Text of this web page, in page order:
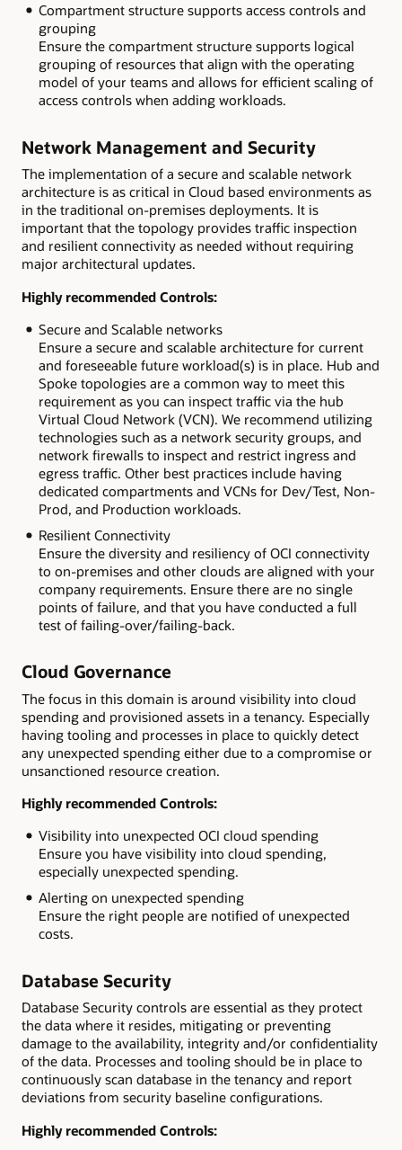
Compartment structure supports access controls and
grouping
Ensure the compartment structure supports logical
grouping of resources that align with the operating
model of your teams and allows for efficient scaling of
access controls when adding workloads.
Network Management and Security
The implementation of a secure and scalable network
architecture is as critical in Cloud based environments as
in the traditional on-premises deployments. It is
important that the topology provides traffic inspection
and resilient connectivity as needed without requiring
major architectural updates.
Highly recommended Controls:
Secure and Scalable networks
Ensure a secure and scalable architecture for current
and foreseeable future workload(s) is in place. Hub and
Spoke topologies are a common way to meet this
requirement as you can inspect traffic via the hub
Virtual Cloud Network (VCN). We recommend utilizing
technologies such as a network security groups, and
network firewalls to inspect and restrict ingress and
egress traffic. Other best practices include having
dedicated compartments and VCNs for Dev/Test, Non-
Prod, and Production workloads.
Resilient Connectivity
Ensure the diversity and resiliency of OCI connectivity
to on-premises and other clouds are aligned with your
company requirements. Ensure there are no single
points of failure, and that you have conducted a full
test of failing-over/failing-back.
Cloud Governance
The focus in this domain is around visibility into cloud
spending and provisioned assets in a tenancy. Especially
having tooling and processes in place to quickly detect
any unexpected spending either due to a compromise or
unsanctioned resource creation.
Highly recommended Controls:
Visibility into unexpected OCI cloud spending
Ensure you have visibility into cloud spending,
especially unexpected spending.
Alerting on unexpected spending
Ensure the right people are notified of unexpected
costs.
Database Security
Database Security controls are essential as they protect
the data where it resides, mitigating or preventing
damage to the availability, integrity and/or confidentiality
of the data. Processes and tooling should be in place to
continuously scan database in the tenancy and report
deviations from security baseline configurations.
Highly recommended Controls: